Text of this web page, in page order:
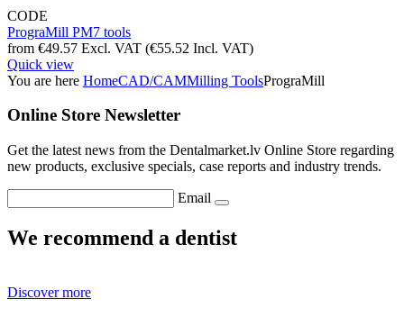
CODE
PrograMill PM7 tools
from €49.57 Excl. VAT (€55.52 Incl. VAT)
Quick view
You are here HomeCAD/CAMMilling ToolsPrograMill
Online Store Newsletter
Get the latest news from the Dentalmarket.lv Online Store regarding
new products, exclusive specials, case reports and industry trends.
Email
We recommend a dentist
Discover more